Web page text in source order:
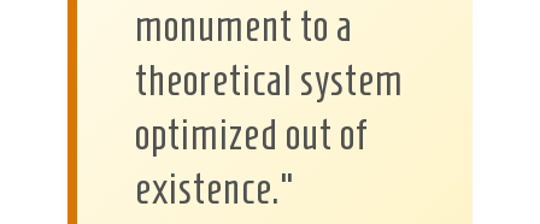
monument to a
theoretical system
optimized out of
existence.”